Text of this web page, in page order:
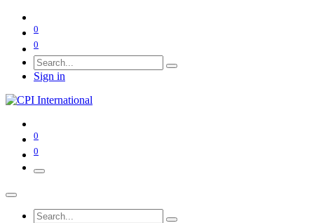
0
0
Sign in
0
0